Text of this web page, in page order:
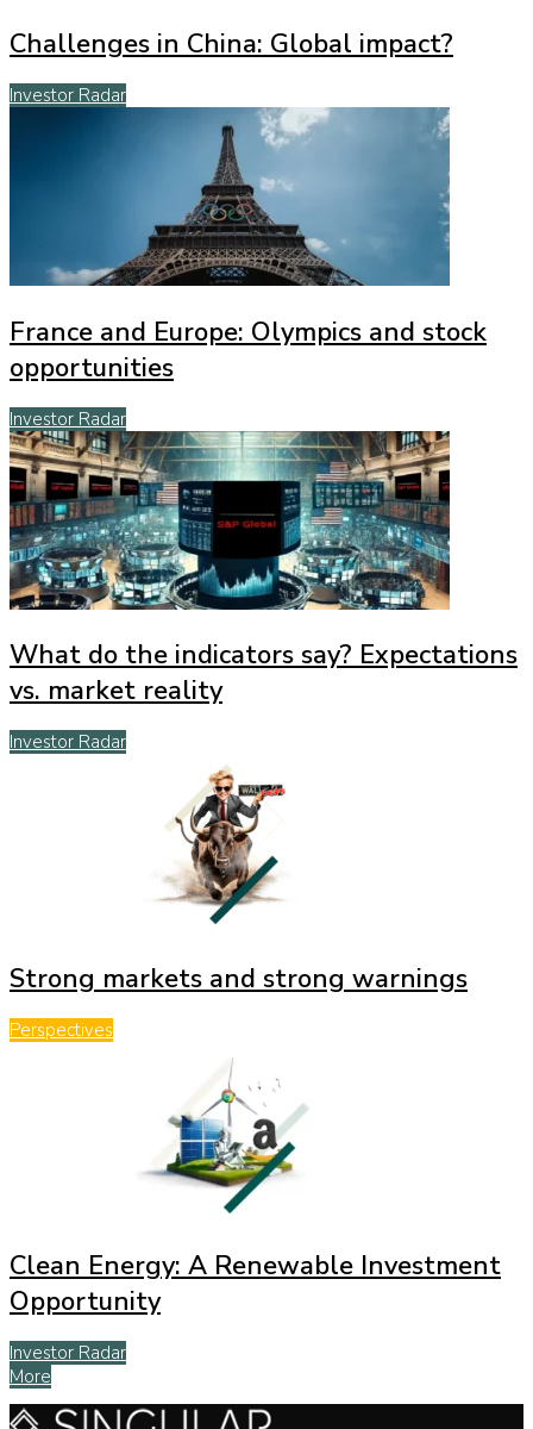
Challenges in China: Global impact?
Investor Radar
France and Europe: Olympics and stock
opportunities
Investor Radar
What do the indicators say? Expectations
vs. market reality
Investor Radar
Strong markets and strong warnings
Perspectives
Clean Energy: A Renewable Investment
Opportunity
Investor Radar
More